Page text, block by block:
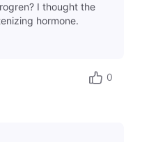
I thought the
hormone.
0